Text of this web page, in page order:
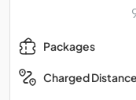
Packages
Charged Distance